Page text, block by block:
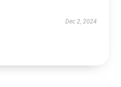
Dec 2, 2024